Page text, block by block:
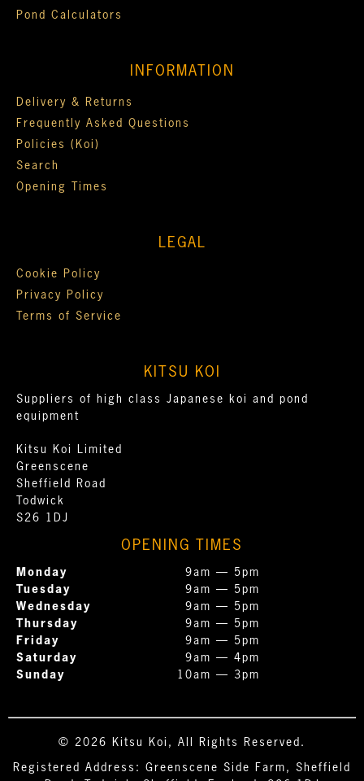
Pond Calculators
INFORMATION
Delivery & Returns
Frequently Asked Questions
Policies (Koi)
Search
Opening Times
LEGAL
Cookie Policy
Privacy Policy
Terms of Service
KITSU KOI
Suppliers of high class Japanese koi and pond
equipment
Kitsu Koi Limited
Greenscene
Sheffield Road
Todwick
S26 1DJ
OPENING TIMES
Monday
9am — 5pm
Tuesday
9am — 5pm
Wednesday
9am — 5pm
Thursday
9am — 5pm
Friday
9am — 5pm
Saturday
9am — 4pm
Sunday
10am — 3pm
© 2026 Kitsu Koi, All Rights Reserved.
Registered Address: Greenscene Side Farm, Sheffield